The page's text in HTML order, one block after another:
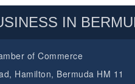
IN
of Commerce
Hamilton, Bermuda HM 11